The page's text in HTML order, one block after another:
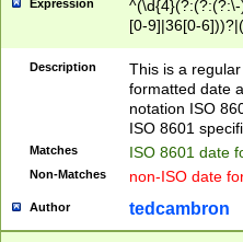
Expression
[0-9]|36[0-
2]|0[1-9])(?:\-
9]|[1-4][0-9]5[0-
(?:\-)?[1-
Description
This is a
formatted date
notation ISO
ISO 8601
Matches ISO 8601 date
Non-Matches non-ISO date
Author tedcambron